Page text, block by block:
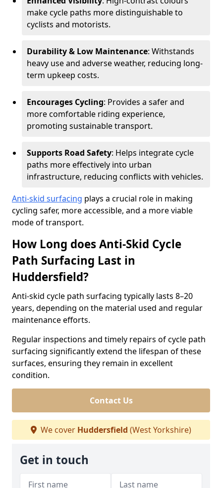
make cycle paths more distinguishable to
cyclists and motorists.
Durability & Low Maintenance: Withstands
heavy use and adverse weather, reducing long-
term upkeep costs.
Encourages Cycling: Provides a safer and
more comfortable riding experience,
promoting sustainable transport.
Supports Road Safety: Helps integrate cycle
paths more effectively into urban
infrastructure, reducing conflicts with vehicles.
Anti-skid surfacing plays a crucial role in making
cycling safer, more accessible, and a more viable
mode of transport.
How Long does Anti-Skid Cycle
Path Surfacing Last in
Huddersfield?
Anti-skid cycle path surfacing typically lasts 8–20
years, depending on the material used and regular
maintenance efforts.
Regular inspections and timely repairs of cycle path
surfacing significantly extend the lifespan of these
surfaces, ensuring they remain in excellent
condition.
Contact Us
We cover Huddersfield (West Yorkshire)
Get in touch